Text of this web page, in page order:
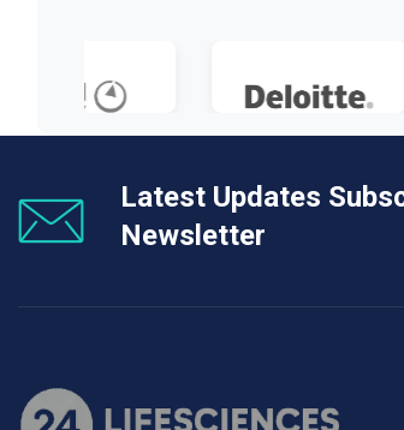
Latest Updates
Newsletter